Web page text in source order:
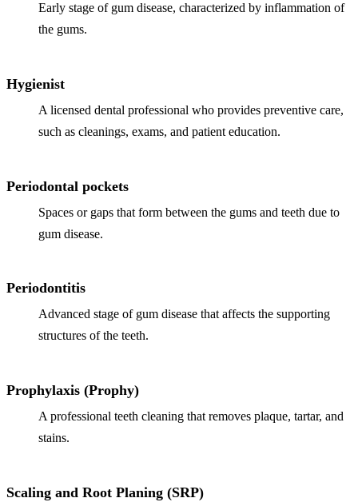
Early stage of gum disease, characterized by inflammation of
the gums.
Hygienist
A licensed dental professional who provides preventive care,
such as cleanings, exams, and patient education.
Periodontal pockets
Spaces or gaps that form between the gums and teeth due to
gum disease.
Periodontitis
Advanced stage of gum disease that affects the supporting
structures of the teeth.
Prophylaxis (Prophy)
A professional teeth cleaning that removes plaque, tartar, and
stains.
Scaling and Root Planing (SRP)